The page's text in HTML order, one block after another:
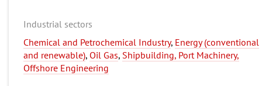
Industrial sectors
Chemical and Petrochemical Industry, Energy (conventional
and renewable), Oil Gas, Shipbuilding, Port Machinery,
Offshore Engineering